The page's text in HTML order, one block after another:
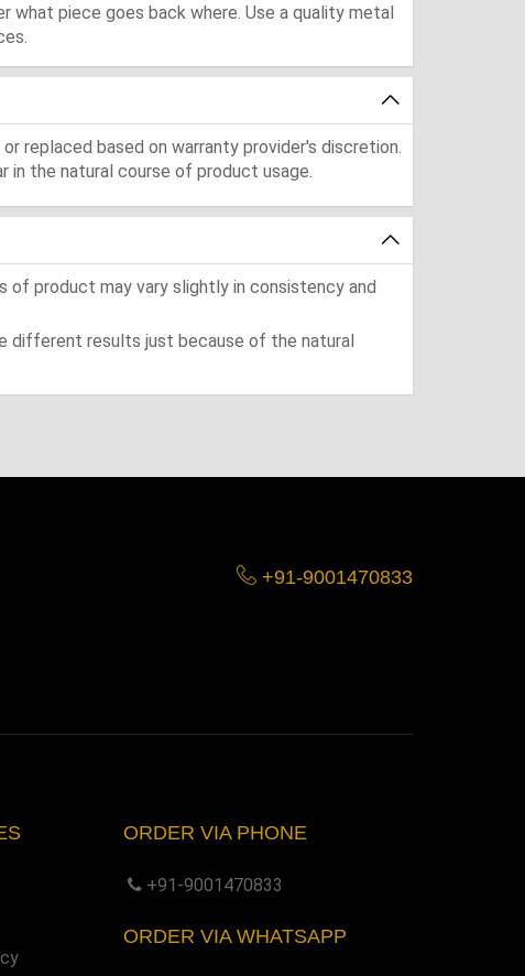
what piece goes back where. Use a quality metal
replaced based on warranty provider's discretion.
the natural course of product usage.
of product may vary slightly in consistency and
different results just because of the natural
+91-9001470833
ORDER VIA PHONE
+91-9001470833
ORDER VIA WHATSAPP